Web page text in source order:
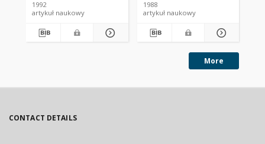
1992
artykuł naukowy
1988
artykuł naukowy
More
CONTACT DETAILS